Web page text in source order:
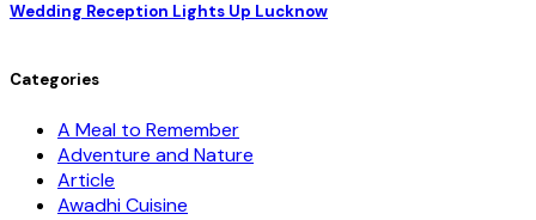
Wedding Reception Lights Up Lucknow
Categories
A Meal to Remember
Adventure and Nature
Article
Awadhi Cuisine